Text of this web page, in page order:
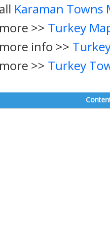
Karaman Towns
>> Turkey
info >>
>> Turkey